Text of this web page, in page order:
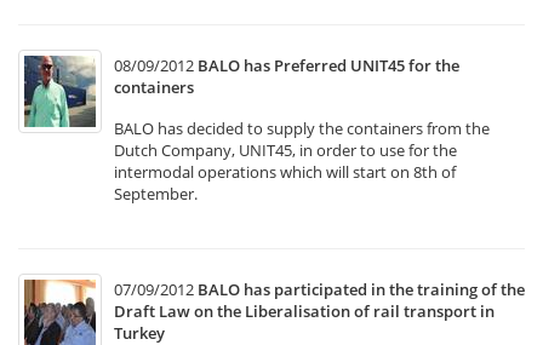
08/09/2012 BALO has Preferred UNIT45 for the
containers
BALO has decided to supply the containers from the
Dutch Company, UNIT45, in order to use for the
intermodal operations which will start on 8th of
September.
07/09/2012 BALO has participated in the training of the
Draft Law on the Liberalisation of rail transport in
Turkey